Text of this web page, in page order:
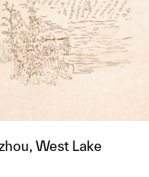
West Lake